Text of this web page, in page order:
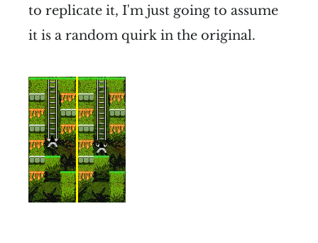
to replicate it, I'm just going to assume
it is a random quirk in the original.